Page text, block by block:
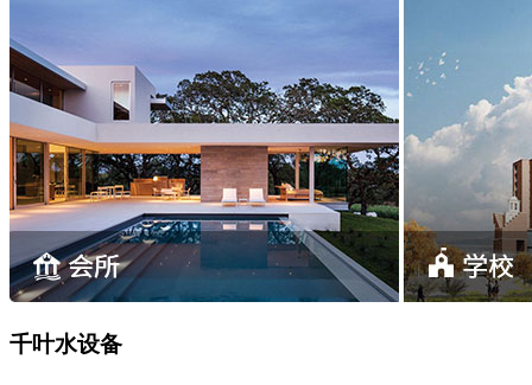
千叶水设备